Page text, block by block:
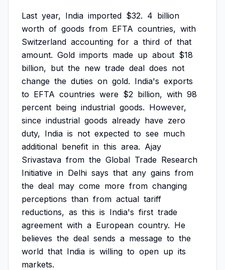
Last year, India imported $32. 4 billion
worth of goods from EFTA countries, with
Switzerland accounting for a third of that
amount. Gold imports made up about $18
billion, but the new trade deal does not
change the duties on gold. India's exports
to EFTA countries were $2 billion, with 98
percent being industrial goods. However,
since industrial goods already have zero
duty, India is not expected to see much
additional benefit in this area. Ajay
Srivastava from the Global Trade Research
Initiative in Delhi says that any gains from
the deal may come more from changing
perceptions than from actual tariff
reductions, as this is India's first trade
agreement with a European country. He
believes the deal sends a message to the
world that India is willing to open up its
markets.